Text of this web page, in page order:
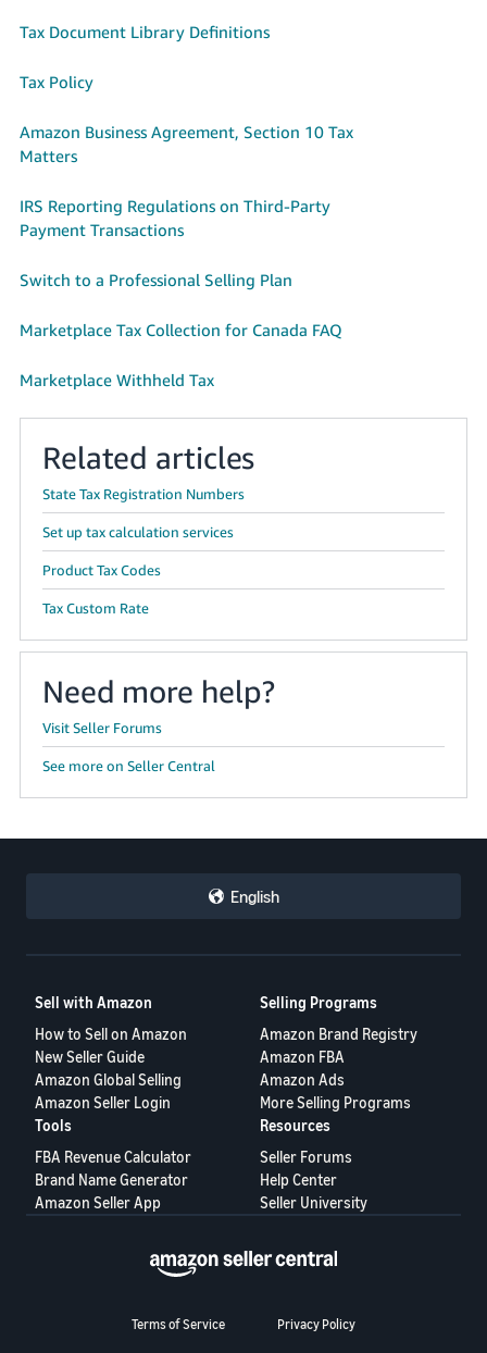
Tax Document Library Definitions
Tax Policy
Amazon Business Agreement, Section 10 Tax
Matters
IRS Reporting Regulations on Third-Party
Payment Transactions
Switch to a Professional Selling Plan
Marketplace Tax Collection for Canada FAQ
Marketplace Withheld Tax
Related articles
State Tax Registration Numbers
Set up tax calculation services
Product Tax Codes
Tax Custom Rate
Need more help?
Visit Seller Forums
See more on Seller Central
English
Sell with Amazon
How to Sell on Amazon
New Seller Guide
Amazon Global Selling
Amazon Seller Login
Selling Programs
Amazon Brand Registry
Amazon FBA
Amazon Ads
More Selling Programs
Tools
FBA Revenue Calculator
Brand Name Generator
Amazon Seller App
Resources
Seller Forums
Help Center
Seller University
Terms of Service Privacy Policy